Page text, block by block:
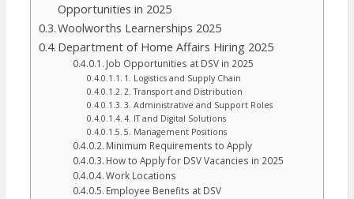
Opportunities in 2025
Woolworths Learnerships 2025
Department of Home Affairs Hiring 2025
Job Opportunities at DSV in 2025
1. Logistics and Supply Chain
2. Transport and Distribution
3. Administrative and Support Roles
4. IT and Digital Solutions
5. Management Positions
Minimum Requirements to Apply
How to Apply for DSV Vacancies in 2025
Work Locations
Employee Benefits at DSV